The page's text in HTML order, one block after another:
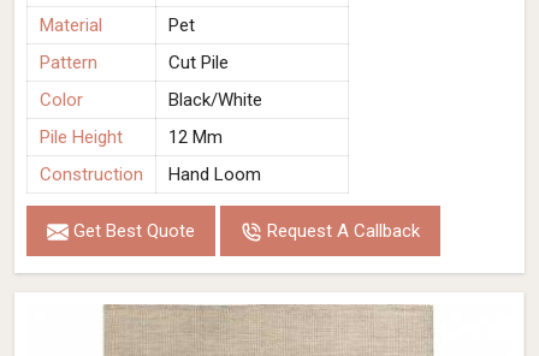
Material
Pet
Pattern
Cut Pile
Color
Black/White
Pile Height
12 Mm
Construction
Hand Loom
Get Best Quote Request A Callback